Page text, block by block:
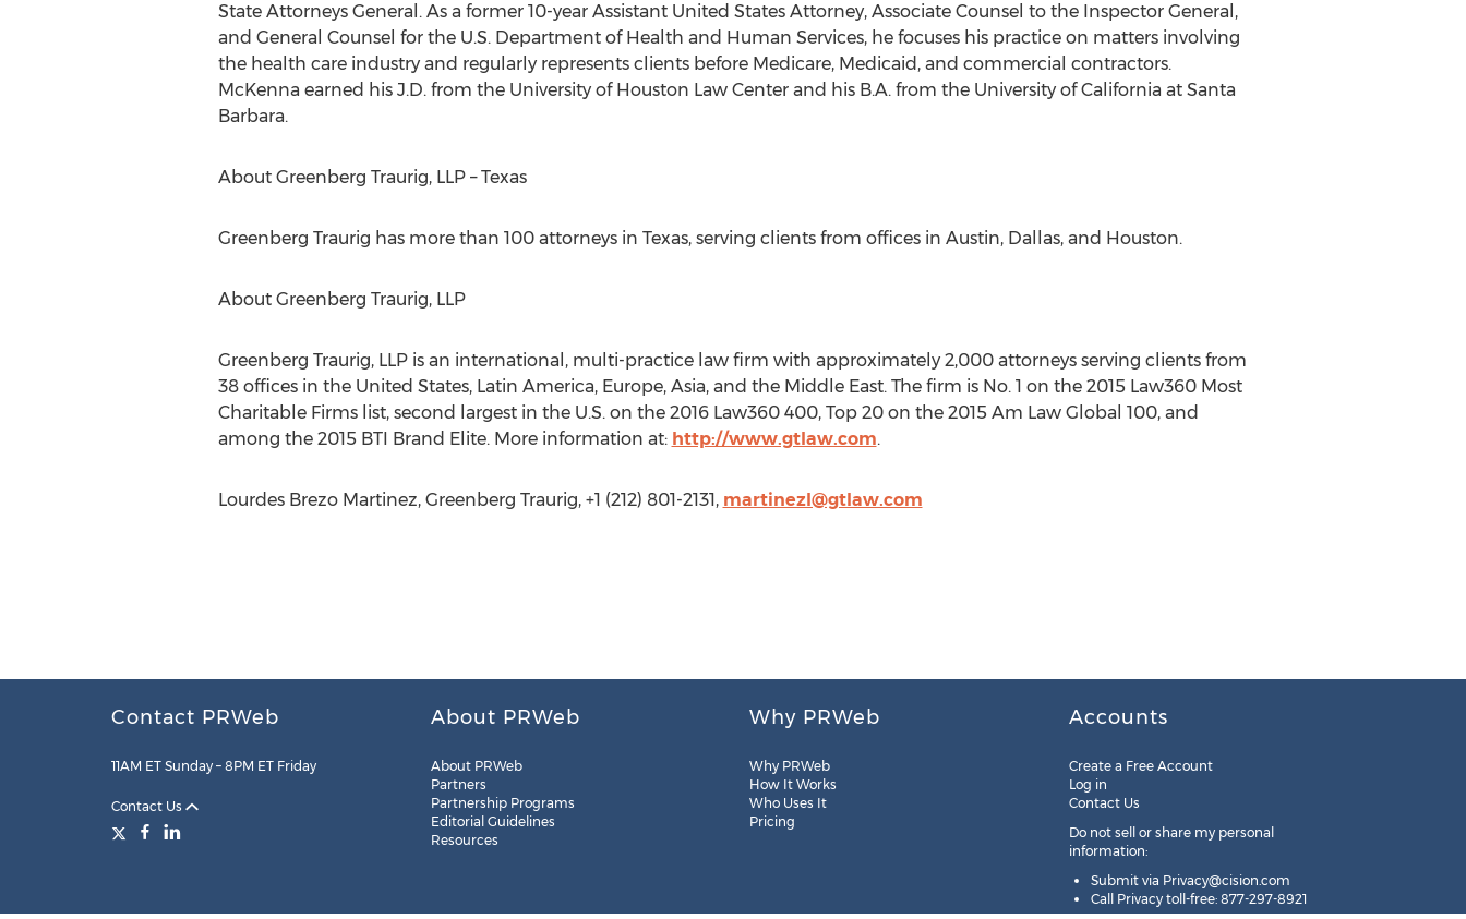
State Attorneys General. As a former 10-year Assistant United States Attorney, Associate Counsel to the Inspector General,
and General Counsel for the U.S. Department of Health and Human Services, he focuses his practice on matters involving
the health care industry and regularly represents clients before Medicare, Medicaid, and commercial contractors.
McKenna earned his J.D. from the University of Houston Law Center and his B.A. from the University of California at Santa
Barbara.
About Greenberg Traurig, LLP – Texas
Greenberg Traurig has more than 100 attorneys in Texas, serving clients from offices in Austin, Dallas, and Houston.
About Greenberg Traurig, LLP
Greenberg Traurig, LLP is an international, multi-practice law firm with approximately 2,000 attorneys serving clients from
38 offices in the United States, Latin America, Europe, Asia, and the Middle East. The firm is No. 1 on the 2015 Law360 Most
Charitable Firms list, second largest in the U.S. on the 2016 Law360 400, Top 20 on the 2015 Am Law Global 100, and
among the 2015 BTI Brand Elite. More information at: http://www.gtlaw.com.
Lourdes Brezo Martinez, Greenberg Traurig, +1 (212) 801-2131, martinezl@gtlaw.com
Contact PRWeb
11AM ET Sunday – 8PM ET Friday
Contact Us
About PRWeb
About PRWeb
Partners
Partnership Programs
Editorial Guidelines
Resources
Why PRWeb
Why PRWeb
How It Works
Who Uses It
Pricing
Accounts
Create a Free Account
Log in
Contact Us
Do not sell or share my personal
information:
Submit via Privacy@cision.com
Call Privacy toll-free: 877-297-8921